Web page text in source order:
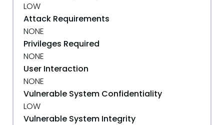
LOW
Attack Requirements
NONE
Privileges Required
NONE
User Interaction
NONE
Vulnerable System Confidentiality
LOW
Vulnerable System Integrity